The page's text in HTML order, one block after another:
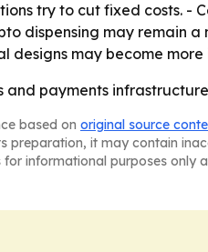
try to cut fixed costs. -
dispensing may remain
may become
payments
based on original source
preparation, it may contain
informational purposes only